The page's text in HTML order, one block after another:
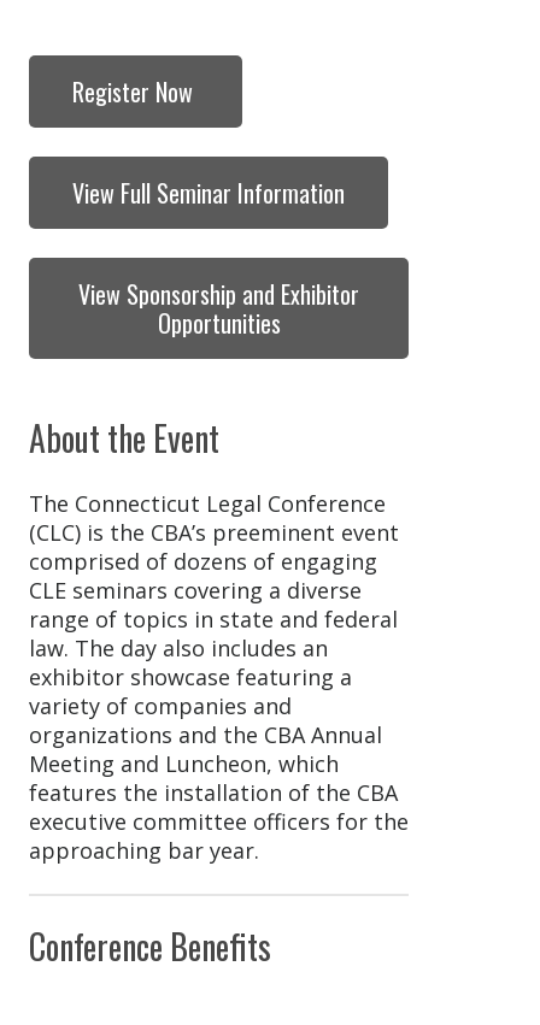
Register Now
View Full Seminar Information
View Sponsorship and Exhibitor
Opportunities
About the Event
The Connecticut Legal Conference
(CLC) is the CBA’s preeminent event
comprised of dozens of engaging
CLE seminars covering a diverse
range of topics in state and federal
law. The day also includes an
exhibitor showcase featuring a
variety of companies and
organizations and the CBA Annual
Meeting and Luncheon, which
features the installation of the CBA
executive committee officers for the
approaching bar year.
Conference Benefits